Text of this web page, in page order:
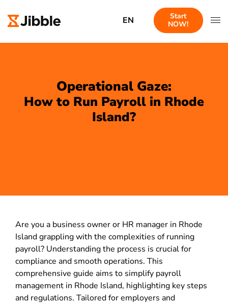
EN
Start
NOW!
Operational Gaze:
How to Run Payroll in Rhode
Island?
Are you a business owner or HR manager in Rhode
Island grappling with the complexities of running
payroll? Understanding the process is crucial for
compliance and smooth operations. This
comprehensive guide aims to simplify payroll
management in Rhode Island, highlighting key steps
and regulations. Tailored for employers and